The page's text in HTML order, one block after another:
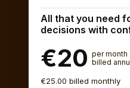
All that you need
decisions with
€20 per month
billed
€25.00 billed monthly